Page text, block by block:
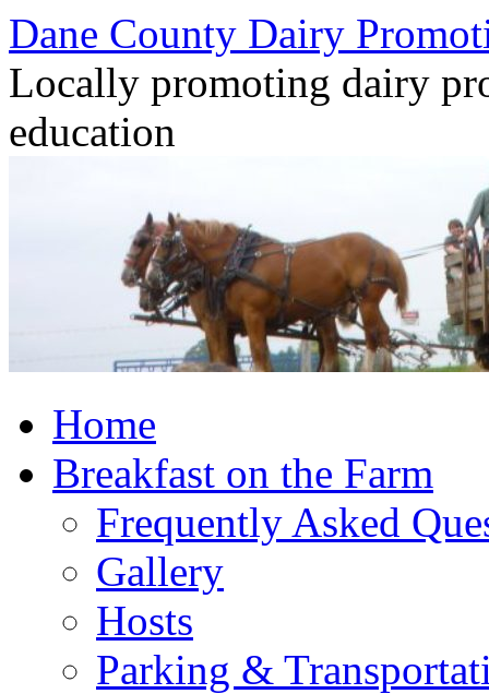
Dane County Dairy
Locally promoting dairy
education
to
contentHome
Breakfast on the Farm
Frequently Asked
Gallery
Hosts
Parking &